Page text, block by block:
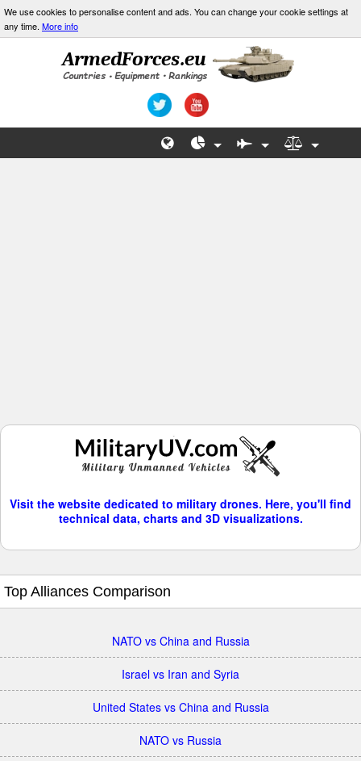
We use cookies to personalise content and ads. You can change your cookie settings at
any time. More info
Visit the website dedicated to military drones. Here, you'll find
technical data, charts and 3D visualizations.
Top Alliances Comparison
NATO vs China and Russia
Israel vs Iran and Syria
United States vs China and Russia
NATO vs Russia